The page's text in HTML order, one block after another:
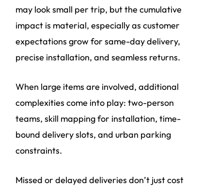
may look small per trip, but the cumulative
impact is material, especially as customer
expectations grow for same-day delivery,
precise installation, and seamless returns.
When large items are involved, additional
complexities come into play: two-person
teams, skill mapping for installation, time-
bound delivery slots, and urban parking
constraints.
Missed or delayed deliveries don’t just cost